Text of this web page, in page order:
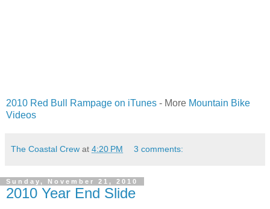
2010 Red Bull Rampage on iTunes - More Mountain Bike
Videos
The Coastal Crew at 4:20 PM 3 comments:
Sunday, November 21, 2010
2010 Year End Slide